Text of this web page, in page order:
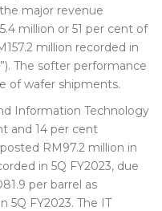
major revenue
million or 51 per cent of
million recorded in
The softer performance
of wafer shipments.
Information Technology
and 14 per cent
RM97.2 million in
in 5Q FY2023, due
per barrel as
5Q FY2023. The IT